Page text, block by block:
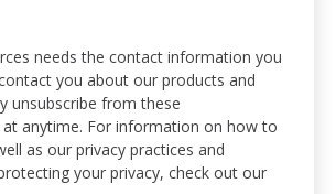
needs the contact information you
you about our products and
unsubscribe from these
anytime. For information on how to
as our privacy practices and
your privacy, check out our